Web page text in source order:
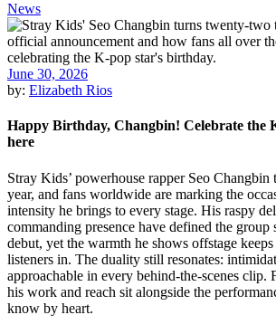
News
June 30, 2026
by: Elizabeth Rios
Happy Birthday, Changbin! Celebrate the
here
Stray Kids’ powerhouse rapper Seo
year, and fans worldwide are marking the
intensity he brings to every stage. His raspy
commanding presence have defined the group
debut, yet the warmth he shows offstage
listeners in. The duality still resonates:
approachable in every behind-the-scenes clip.
his work and reach sit alongside the
know by heart.